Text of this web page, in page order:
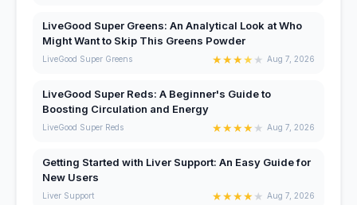
LiveGood Super Greens: An Analytical Look at Who
Might Want to Skip This Greens Powder
LiveGood Super Greens ★★★★ ★ Aug 7, 2026
LiveGood Super Reds: A Beginner's Guide to
Boosting Circulation and Energy
LiveGood Super Reds ★★★★★ Aug 7, 2026
Getting Started with Liver Support: An Easy Guide for
New Users
Liver Support ★★★★★ Aug 7, 2026